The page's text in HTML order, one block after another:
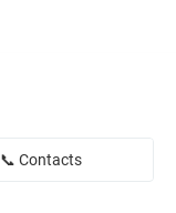
📞 Contacts